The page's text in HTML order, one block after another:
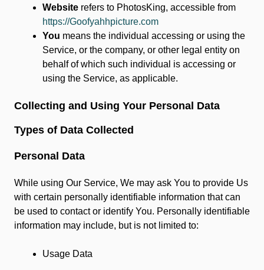
Website refers to PhotosKing, accessible from
https://Goofyahhpicture.com
You means the individual accessing or using the
Service, or the company, or other legal entity on
behalf of which such individual is accessing or
using the Service, as applicable.
Collecting and Using Your Personal Data
Types of Data Collected
Personal Data
While using Our Service, We may ask You to provide Us
with certain personally identifiable information that can
be used to contact or identify You. Personally identifiable
information may include, but is not limited to:
Usage Data